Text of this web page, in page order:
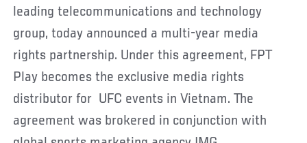
leading telecommunications and technology
group, today announced a multi-year media
rights partnership. Under this agreement, FPT
Play becomes the exclusive media rights
distributor for UFC events in Vietnam. The
agreement was brokered in conjunction with